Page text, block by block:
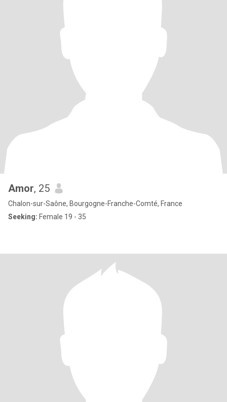
Amor, 25
Chalon-sur-Saône, Bourgogne-Franche-Comté, France
Seeking: Female 19 - 35